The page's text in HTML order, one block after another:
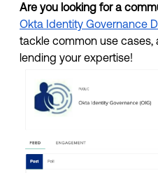
Are you looking for a
Okta Identity Governance
tackle common use
lending your expertise!